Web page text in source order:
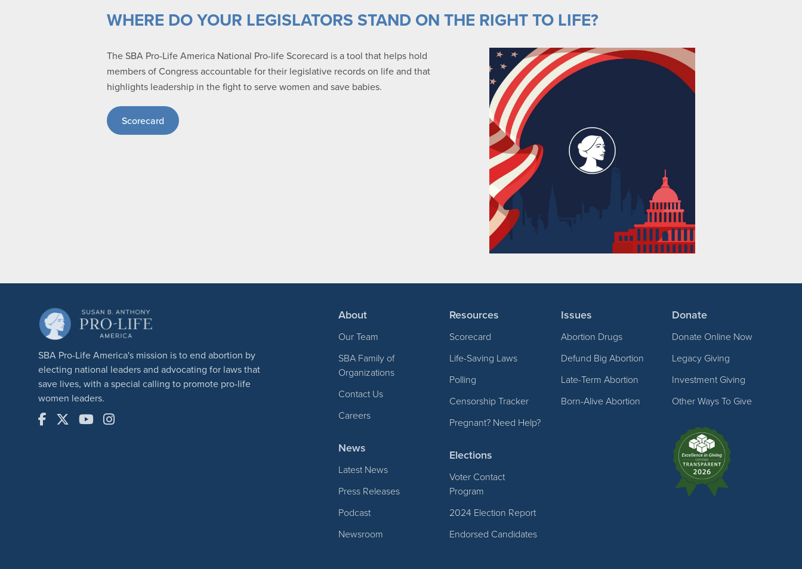
WHERE DO YOUR LEGISLATORS STAND ON THE RIGHT TO LIFE?
The SBA Pro-Life America National Pro-life Scorecard is a tool that helps hold
members of Congress accountable for their legislative records on life and that
highlights leadership in the fight to serve women and save babies.
Scorecard
SBA Pro-Life America's mission is to end abortion by
electing national leaders and advocating for laws that
save lives, with a special calling to promote pro-life
women leaders.
About
Our Team
SBA Family of
Organizations
Contact Us
Careers
News
Latest News
Press Releases
Podcast
Newsroom
Resources
Scorecard
Life-Saving Laws
Polling
Censorship Tracker
Pregnant? Need Help?
Elections
Voter Contact
Program
2024 Election Report
Endorsed Candidates
Issues
Abortion Drugs
Defund Big Abortion
Late-Term Abortion
Born-Alive Abortion
Donate
Donate Online Now
Legacy Giving
Investment Giving
Other Ways To Give